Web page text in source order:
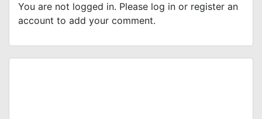
You are not logged in. Please log in or register an
account to add your comment.